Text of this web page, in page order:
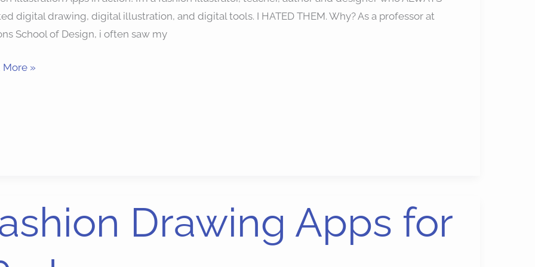
digital drawing, digital illustration, and digital tools. I HATED THEM. Why? As a professor at
School of Design, i often saw my
More »
Drawing Apps for